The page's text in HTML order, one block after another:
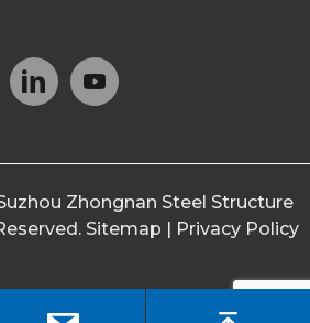
Zhongnan Steel Structure
Sitemap | Privacy Policy